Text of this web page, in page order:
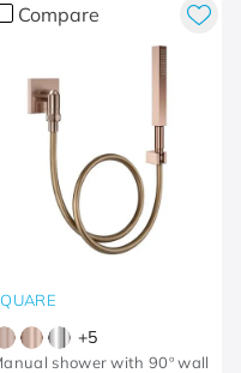
Compare
+5
shower with 90º wall